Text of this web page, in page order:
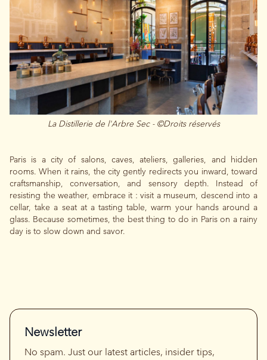
La Distillerie de l'Arbre Sec - ©Droits réservés
Paris is a city of salons, caves, ateliers, galleries, and hidden
rooms. When it rains, the city gently redirects you inward, toward
craftsmanship, conversation, and sensory depth. Instead of
resisting the weather, embrace it : visit a museum, descend into a
cellar, take a seat at a tasting table, warm your hands around a
glass. Because sometimes, the best thing to do in Paris on a rainy
day is to slow down and savor.
Newsletter
No spam. Just our latest articles, insider tips,